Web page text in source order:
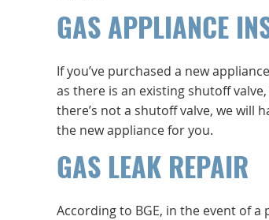
GAS APPLIANCE
If you’ve purchased a new
as there is an existing shutoff
there’s not a shutoff valve, we will
the new appliance for you.
GAS LEAK REPAIR
According to BGE, in the event of